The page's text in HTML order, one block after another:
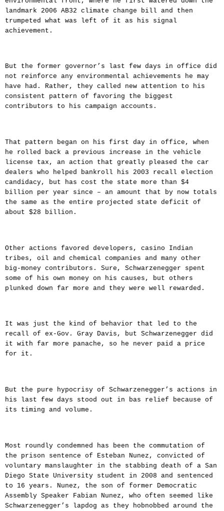
landmark 2006 AB32 climate change bill and then
trumpeted what was left of it as his signal
achievement.
But the former governor’s last few days in office did
not reinforce any environmental achievements he may
have had. Rather, they called new attention to his
consistent pattern of favoring the biggest
contributors to his campaign accounts.
That pattern began on his first day in office, when
he rolled back a previous increase in the vehicle
license tax, an action that greatly pleased the car
dealers who helped bankroll his 2003 recall election
candidacy, but has cost the state more than $4
billion per year since – an amount that by now totals
the same as the entire projected state deficit of
about $28 billion.
Other actions favored developers, casino Indian
tribes, oil and chemical companies and many other
big-money contributors. Sure, Schwarzenegger spent
some of his own money on his causes, but others
plunked down far more and they were well rewarded.
It was just the kind of behavior that led to the
recall of ex-Gov. Gray Davis, but Schwarzenegger did
it with far more panache, so he never paid a price
for it.
But the pure hypocrisy of Schwarzenegger’s actions in
his last few days stood out in bas relief because of
its timing and volume.
Most roundly condemned has been the commutation of
the prison sentence of Esteban Nunez, convicted of
voluntary manslaughter in the stabbing death of a San
Diego State University student in 2008 and sentenced
to 16 years. Nunez, the son of former Democratic
Assembly Speaker Fabian Nunez, who often seemed like
Schwarzenegger’s lapdog as they hobnobbed around the